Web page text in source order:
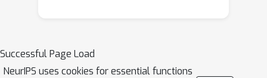
Successful Page Load
NeurIPS uses cookies for essential functions